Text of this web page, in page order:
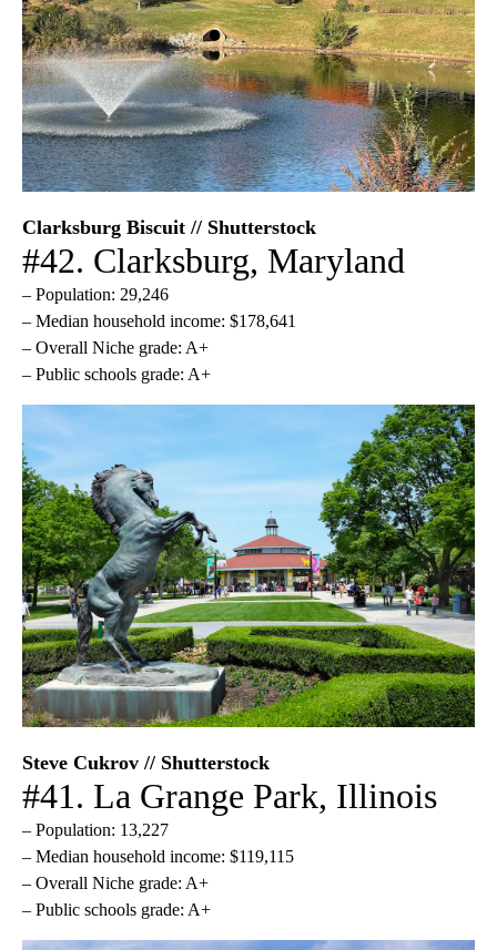
Clarksburg Biscuit // Shutterstock
#42. Clarksburg, Maryland
– Population: 29,246
– Median household income: $178,641
– Overall Niche grade: A+
– Public schools grade: A+
Steve Cukrov // Shutterstock
#41. La Grange Park, Illinois
– Population: 13,227
– Median household income: $119,115
– Overall Niche grade: A+
– Public schools grade: A+